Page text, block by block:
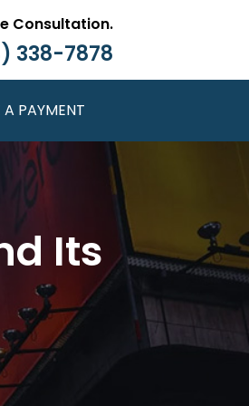
Consultation.
338-7878
A PAYMENT
Its